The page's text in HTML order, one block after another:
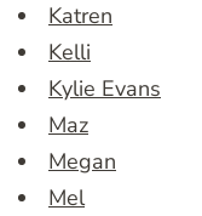
Katren
Kelli
Kylie Evans
Maz
Megan
Mel